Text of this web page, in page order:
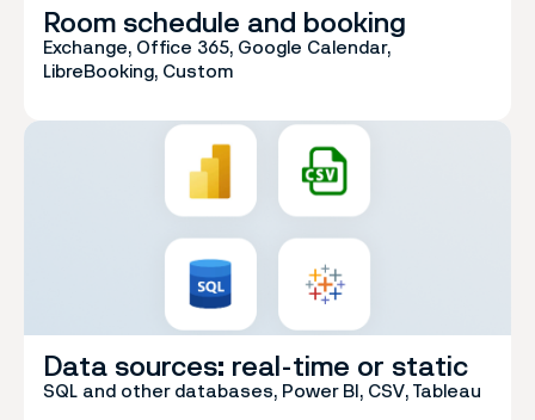
Room schedule and booking
Exchange, Office 365, Google Calendar,
LibreBooking, Custom
Data sources: real-time or static
SQL and other databases, Power BI, CSV, Tableau